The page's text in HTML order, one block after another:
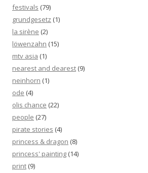
festivals (79)
grundgesetz (1)
la sirène (2)
löwenzahn (15)
mtv asia (1)
nearest and dearest (9)
neinhorn (1)
ode (4)
olis chance (22)
people (27)
pirate stories (4)
princess & dragon (8)
princess' painting (14)
print (9)